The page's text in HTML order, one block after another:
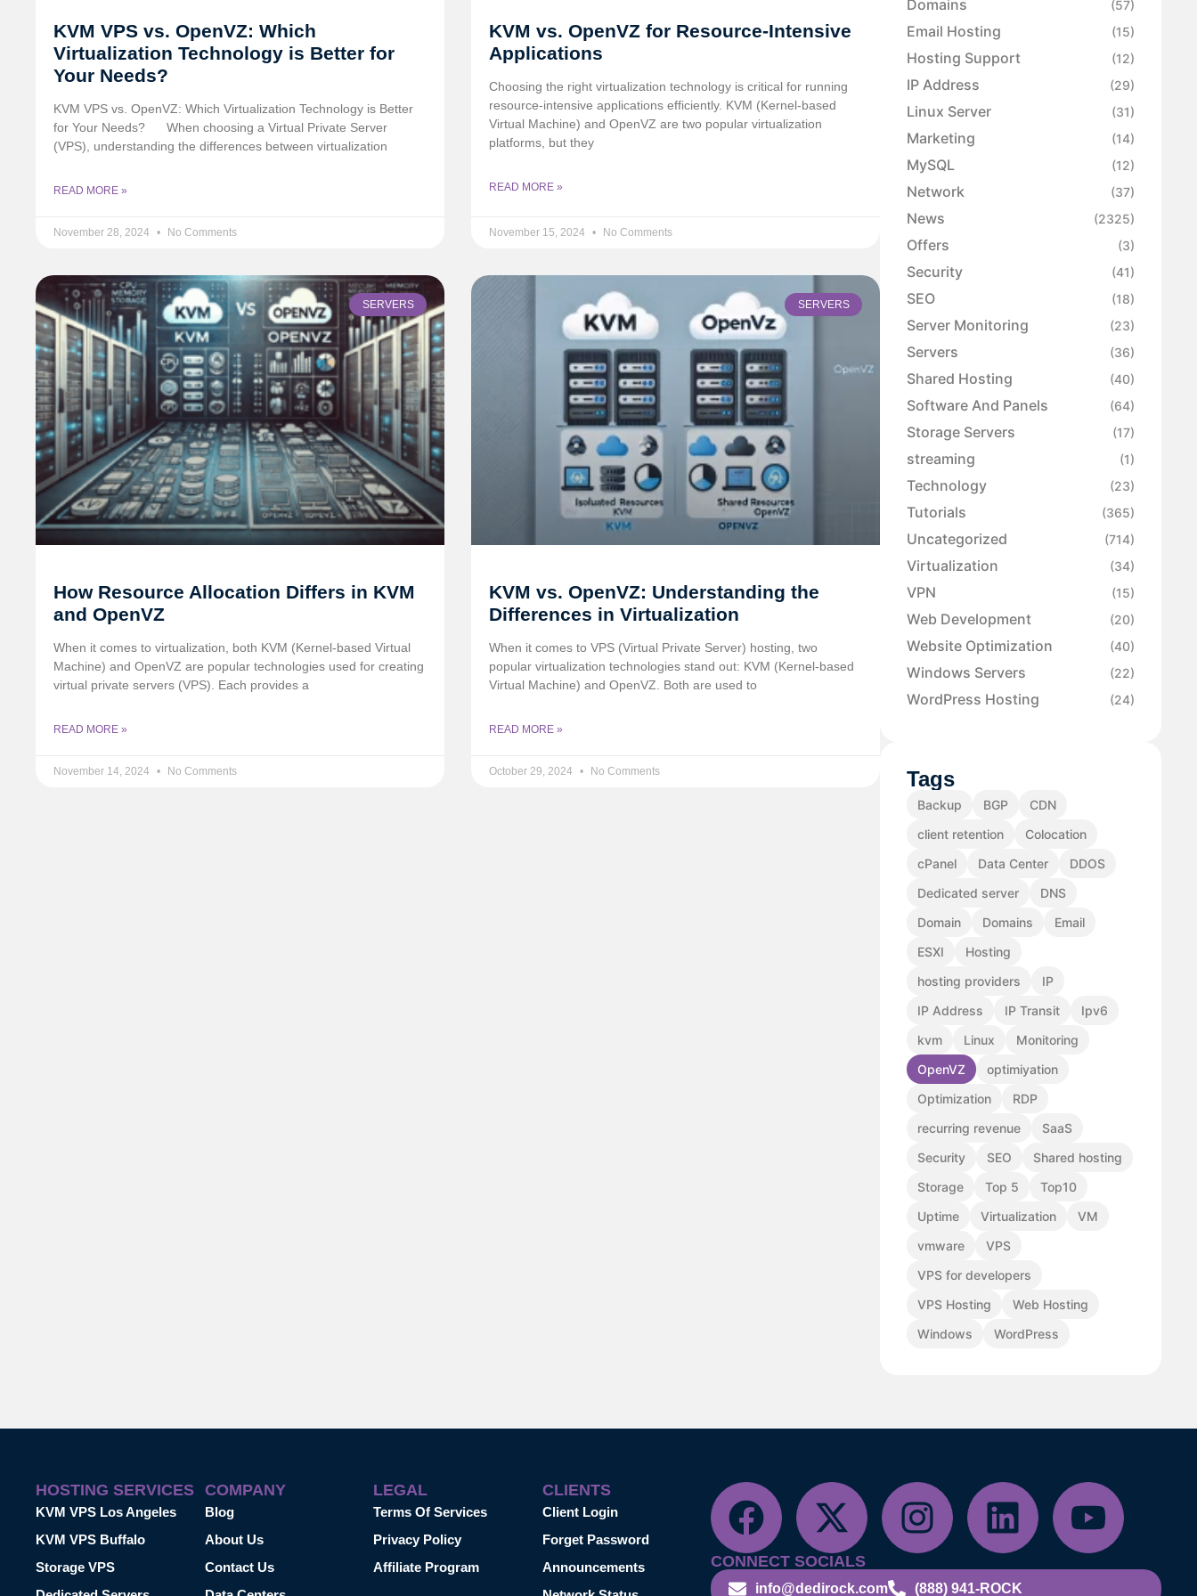
KVM VPS vs. OpenVZ: Which
Virtualization Technology is Better for
Your Needs?
KVM VPS vs. OpenVZ: Which Virtualization Technology is Better
for Your Needs?
When choosing a Virtual Private Server
(VPS), understanding the differences between virtualization
READ MORE »
November 28, 2024 No Comments
KVM vs. OpenVZ for Resource-Intensive
Applications
Choosing the right virtualization technology is critical for running
resource-intensive applications efficiently. KVM (Kernel-based
Virtual Machine) and OpenVZ are two popular virtualization
platforms, but they
READ MORE »
November 15, 2024 No Comments
SERVERS
How Resource Allocation Differs in KVM
and OpenVZ
When it comes to virtualization, both KVM (Kernel-based Virtual
Machine) and OpenVZ are popular technologies used for creating
virtual private servers (VPS). Each provides a
READ MORE »
November 14, 2024 No Comments
SERVERS
KVM vs. OpenVZ: Understanding the
Differences in Virtualization
When it comes to VPS (Virtual Private Server) hosting, two
popular virtualization technologies stand out: KVM (Kernel-based
Virtual Machine) and OpenVZ. Both are used to
READ MORE »
October 29, 2024 No Comments
Domains (57)
Email Hosting (15)
Hosting Support (12)
IP Address (29)
Linux Server (31)
Marketing (14)
MySQL (12)
Network (37)
News (2325)
Offers (3)
Security (41)
SEO (18)
Server Monitoring (23)
Servers (36)
Shared Hosting (40)
Software And Panels (64)
Storage Servers (17)
streaming (1)
Technology (23)
Tutorials (365)
Uncategorized (714)
Virtualization (34)
VPN (15)
Web Development (20)
Website Optimization (40)
Windows Servers (22)
WordPress Hosting (24)
Tags
Backup BGP
CDN
client retention
Colocation
cPanel
Data Center
DDOS
Dedicated server
DNS
Domain
Domains
Email
ESXI
Hosting
hosting providers
IP
IP Address
IP Transit
Ipv6
kvm
Linux
Monitoring
OpenVZ
optimiyation
Optimization
RDP
recurring revenue
SaaS
Security
SEO
Shared hosting
Storage
Top 5
Top10
Uptime
Virtualization
VM
vmware
VPS
VPS for developers
VPS Hosting
Web Hosting
Windows
WordPress
HOSTING SERVICES
KVM VPS Los Angeles
KVM VPS Buffalo
Storage VPS
COMPANY
Blog
About Us
Contact Us
LEGAL
Terms Of Services
Privacy Policy
Affiliate Program
CLIENTS
Client Login
Forget Password
Announcements
CONNECT SOCIALS
info@dedirock.com (888) 941-ROCK